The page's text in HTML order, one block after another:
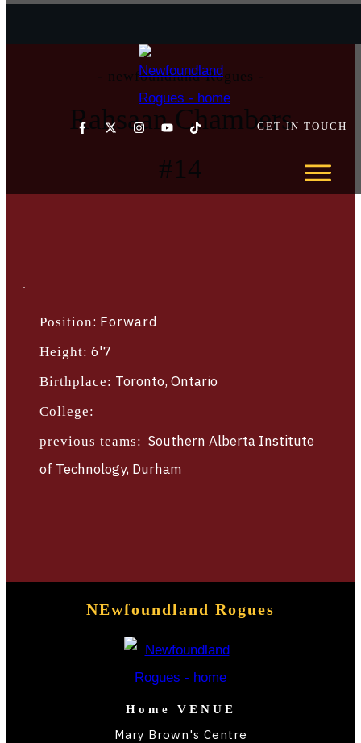
GET YOUR TICKETS TODAY →
GET IN TOUCH
- newfoundland Rogues -
Rahsaan Chambers
#14
Position: Forward
Height: 6'7
Birthplace: Toronto, Ontario
College:
previous teams: Southern Alberta Institute
of Technology, Durham
NEwfoundland Rogues
Home VENUE
Mary Brown's Centre